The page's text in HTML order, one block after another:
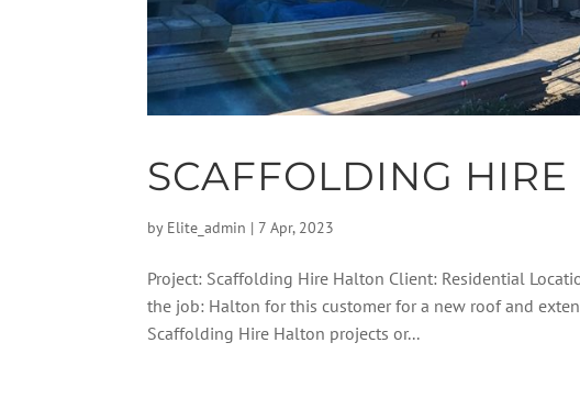
SCAFFOLDING HIRE
by Elite_admin | 7 Apr, 2023
Project: Scaffolding Hire Halton Client: Residential
the job: Halton for this customer for a new roof and
Scaffolding Hire Halton projects or...